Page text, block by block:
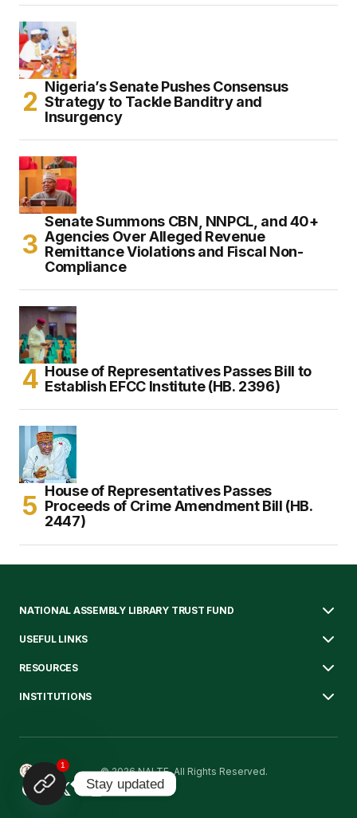
Nigeria’s Senate Pushes Consensus
Strategy to Tackle Banditry and
Insurgency
Senate Summons CBN, NNPCL, and 40+
Agencies Over Alleged Revenue
Remittance Violations and Fiscal Non-
Compliance
House of Representatives Passes Bill to
Establish EFCC Institute (HB. 2396)
House of Representatives Passes
Proceeds of Crime Amendment Bill (HB.
2447)
NATIONAL ASSEMBLY LIBRARY TRUST FUND
USEFUL LINKS
RESOURCES
INSTITUTIONS
© 2026 NALTF. All Rights Reserved.
1
Stay updated